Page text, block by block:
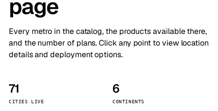
page
Every metro in the catalog, the products available there,
and the number of plans. Click any point to view location
details and deployment options.
71
CITIES LIVE
6
CONTINENTS